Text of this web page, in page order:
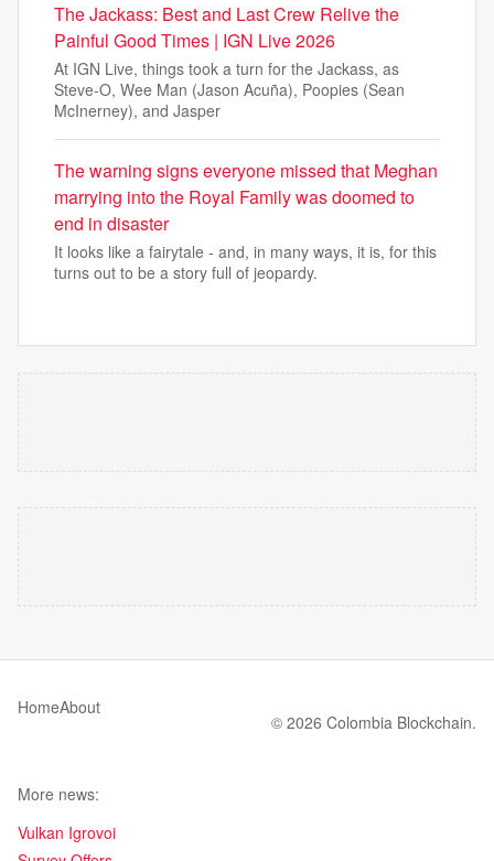
The Jackass: Best and Last Crew Relive the
Painful Good Times | IGN Live 2026
At IGN Live, things took a turn for the Jackass, as
Steve-O, Wee Man (Jason Acuña), Poopies (Sean
McInerney), and Jasper
The warning signs everyone missed that Meghan
marrying into the Royal Family was doomed to
end in disaster
It looks like a fairytale - and, in many ways, it is, for this
turns out to be a story full of jeopardy.
HomeAbout
© 2026 Colombia Blockchain.
More news:
Vulkan Igrovoi